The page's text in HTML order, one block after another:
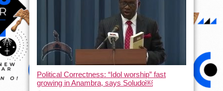
Political Correctness: “Idol worship” fast
growing in Anambra, says Soludo￼